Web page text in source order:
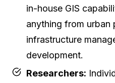
in-house GIS
anything from urban
infrastructure
development.
Researchers: